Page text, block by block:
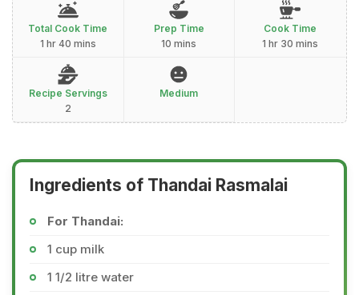
Total Cook Time
1 hr 40 mins
Prep Time
10 mins
Cook Time
1 hr 30 mins
Recipe Servings
2
Medium
Ingredients of Thandai Rasmalai
For Thandai:
1 cup milk
1 1/2 litre water